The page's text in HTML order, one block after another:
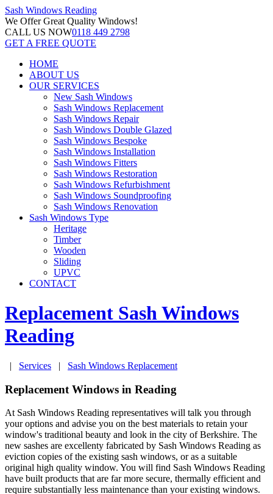
Sash Windows Reading
We OfferGreat Quality Windows!
CALL US NOW0118 449 2798
GET A FREE QUOTE
HOME
ABOUT US
OUR SERVICES
New Sash Windows
Sash Windows Replacement
Sash Windows Repair
Sash Windows Double Glazed
Sash Windows Bespoke
Sash Windows Installation
Sash Windows Fitters
Sash Windows Restoration
Sash Windows Refurbishment
Sash Windows Soundproofing
Sash Windows Renovation
Sash Windows Type
Heritage
Timber
Wooden
Sliding
UPVC
CONTACT
Replacement Sash Windows
Reading
| Services | Sash Windows Replacement
Replacement Windows in Reading
At Sash Windows Reading representatives will talk you through
your options and advise you on the best materials to retain your
window's traditional beauty and look in the city of Berkshire. The
new sashes are excellenty fabricated by Sash Windows Reading as
eviction copies of the existing sash windows, or as a suitable
original high quality window. You will find Sash Windows Reading
have built products that are far more secure, thermally efficient and
require substantially less maintenance than your existing windows.